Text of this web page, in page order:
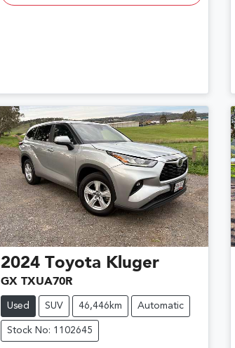
2024 Toyota Kluger
GX TXUA70R
Used SUV 46,446km Automatic
Stock No: 1102645